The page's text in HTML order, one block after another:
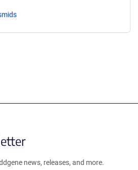
news, releases, and more.